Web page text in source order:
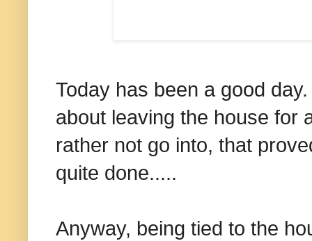
Today has been a good
about leaving the house for
rather not go into, that
quite done.....
Anyway, being tied to the